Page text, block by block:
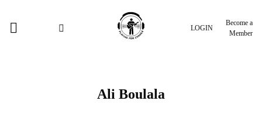
LOGIN
Become a
Member
Ali Boulala